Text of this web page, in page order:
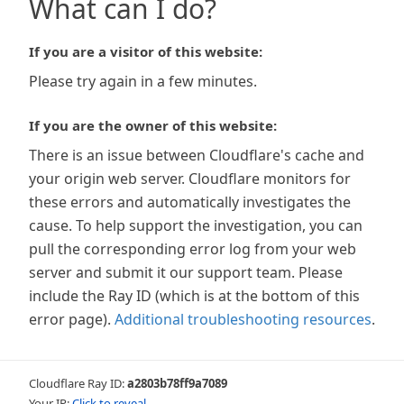
What can I do?
If you are a visitor of this website:
Please try again in a few minutes.
If you are the owner of this website:
There is an issue between Cloudflare's cache and
your origin web server. Cloudflare monitors for
these errors and automatically investigates the
cause. To help support the investigation, you can
pull the corresponding error log from your web
server and submit it our support team. Please
include the Ray ID (which is at the bottom of this
error page). Additional troubleshooting resources.
Cloudflare Ray ID:a2803b78ff9a7089